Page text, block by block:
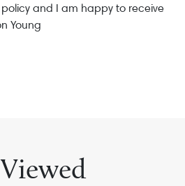
and I am happy to receive
Young